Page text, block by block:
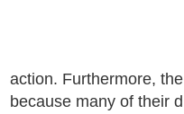
action. Furthermore,
because many of their